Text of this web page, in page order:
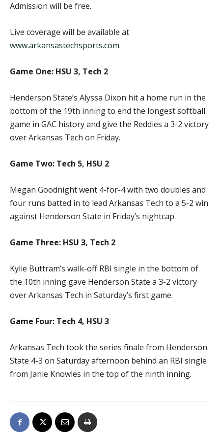
Admission will be free.
Live coverage will be available at
www.arkansastechsports.com.
Game One: HSU 3, Tech 2
Henderson State’s Alyssa Dixon hit a home run in the
bottom of the 19th inning to end the longest softball
game in GAC history and give the Reddies a 3-2 victory
over Arkansas Tech on Friday.
Game Two: Tech 5, HSU 2
Megan Goodnight went 4-for-4 with two doubles and
four runs batted in to lead Arkansas Tech to a 5-2 win
against Henderson State in Friday’s nightcap.
Game Three: HSU 3, Tech 2
Kylie Buttram’s walk-off RBI single in the bottom of
the 10th inning gave Henderson State a 3-2 victory
over Arkansas Tech in Saturday’s first game.
Game Four: Tech 4, HSU 3
Arkansas Tech took the series finale from Henderson
State 4-3 on Saturday afternoon behind an RBI single
from Janie Knowles in the top of the ninth inning.